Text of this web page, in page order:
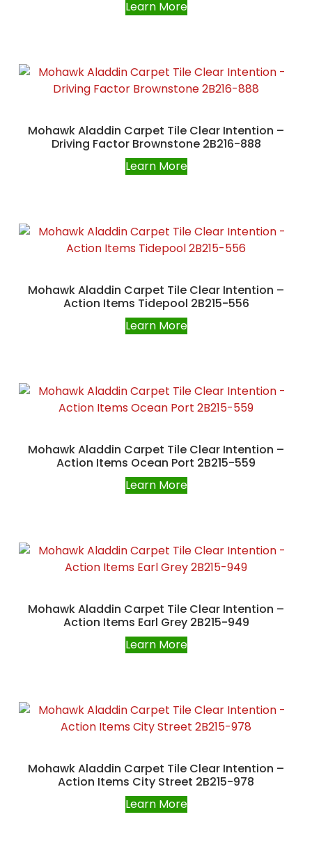
Learn More
Mohawk Aladdin Carpet Tile Clear Intention –
Driving Factor Brownstone 2B216-888
Learn More
Mohawk Aladdin Carpet Tile Clear Intention –
Action Items Tidepool 2B215-556
Learn More
Mohawk Aladdin Carpet Tile Clear Intention –
Action Items Ocean Port 2B215-559
Learn More
Mohawk Aladdin Carpet Tile Clear Intention –
Action Items Earl Grey 2B215-949
Learn More
Mohawk Aladdin Carpet Tile Clear Intention –
Action Items City Street 2B215-978
Learn More